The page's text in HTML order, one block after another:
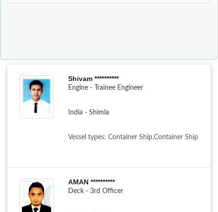
Shivam **********
Engine - Trainee Engineer
India - Shimla
Vessel types: Container Ship,Container Ship
AMAN **********
Deck - 3rd Officer